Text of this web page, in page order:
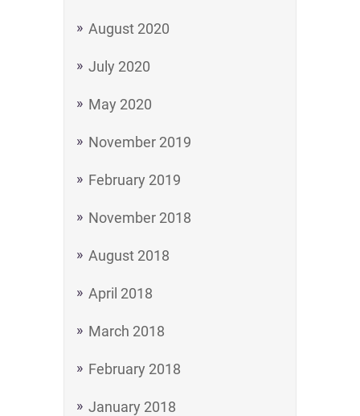
August 2020
July 2020
May 2020
November 2019
February 2019
November 2018
August 2018
April 2018
March 2018
February 2018
January 2018